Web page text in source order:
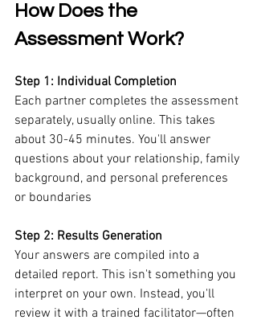
How Does the
Assessment Work?
Step 1: Individual Completion
Each partner completes the assessment
separately, usually online. This takes
about 30-45 minutes. You'll answer
questions about your relationship, family
background, and personal preferences
or boundaries
Step 2: Results Generation
Your answers are compiled into a
detailed report. This isn't something you
interpret on your own. Instead, you'll
review it with a trained facilitator—often